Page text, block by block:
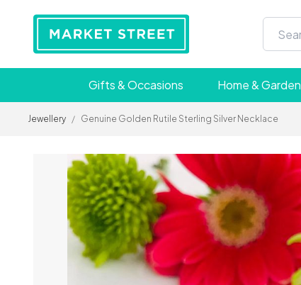
Gifts & Occasions Home & Garden
Jewellery / Genuine Golden Rutile Sterling Silver Necklace